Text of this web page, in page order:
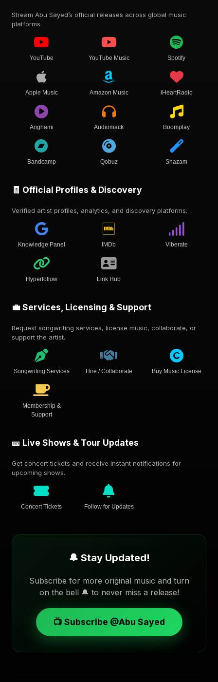
Stream Abu Sayed’s official releases across global music
platforms.
YouTube YouTube Music Spotify
Apple Music Amazon Music iHeartRadio
Anghami Audiomack Boomplay
Bandcamp Qobuz Shazam
🧾 Official Profiles & Discovery
Verified artist profiles, analytics, and discovery platforms.
Knowledge Panel IMDb Viberate
Hyperfollow Link Hub
💼 Services, Licensing & Support
Request songwriting services, license music, collaborate, or
support the artist.
Songwriting Services Hire / Collaborate Buy Music License
Membership &
Support
🎫 Live Shows & Tour Updates
Get concert tickets and receive instant notifications for
upcoming shows.
Concert Tickets Follow for Updates
🔔 Stay Updated!
Subscribe for more original music and turn
on the bell 🔔 to never miss a release!
📺 Subscribe @Abu Sayed